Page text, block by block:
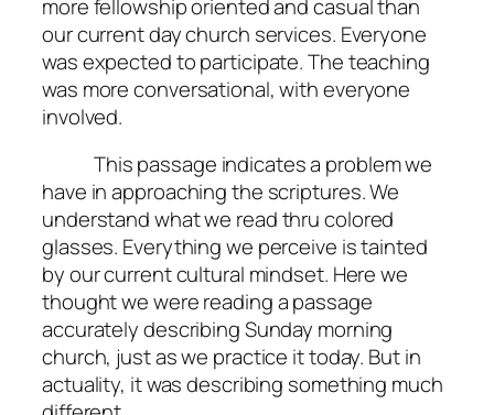
more fellowship oriented and casual than
our current day church services. Everyone
was expected to participate. The teaching
was more conversational, with everyone
involved.
This passage indicates a problem we
have in approaching the scriptures. We
understand what we read thru colored
glasses. Everything we perceive is tainted
by our current cultural mindset. Here we
thought we were reading a passage
accurately describing Sunday morning
church, just as we practice it today. But in
actuality, it was describing something much